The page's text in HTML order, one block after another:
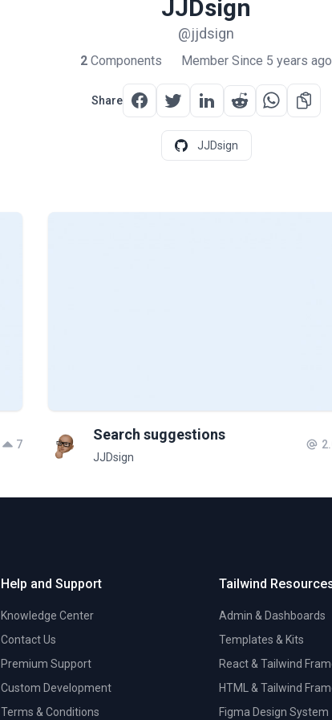
JJDsign
@jjdsign
2 Components Member Since 5 years ago
Share
JJDsign
7
Search suggestions
JJDsign
Help and Support
Knowledge Center
Contact Us
Premium Support
Custom Development
Terms & Conditions
Tailwind
Admin & Dashboards
Templates & Kits
React & Tailwind
HTML & Tailwind
Figma Design System